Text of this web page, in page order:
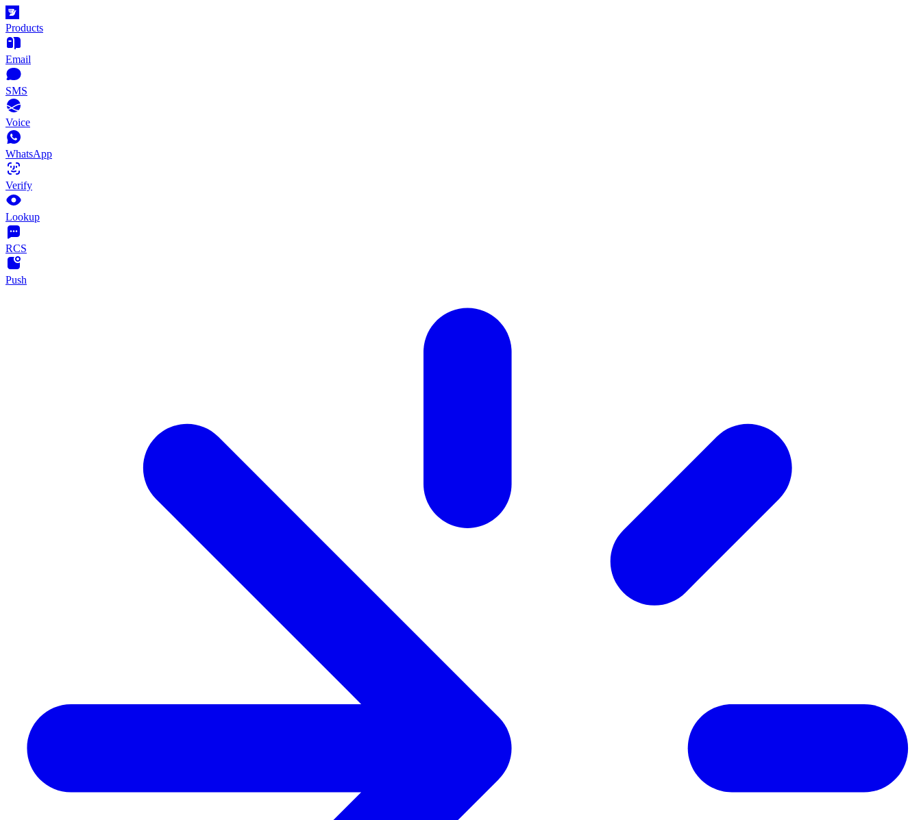
Products
Email
SMS
Voice
WhatsApp
Verify
Lookup
RCS
Push